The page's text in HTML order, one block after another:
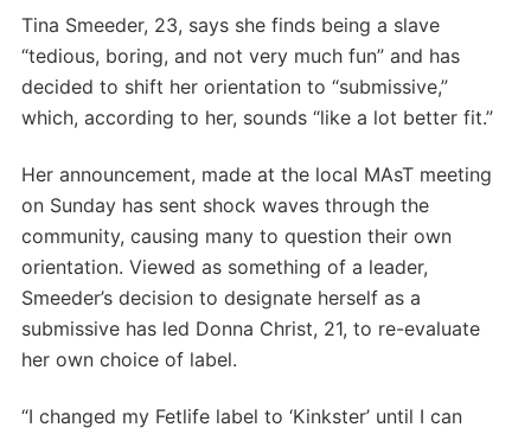
Tina Smeeder, 23, says she finds being a slave
“tedious, boring, and not very much fun” and has
decided to shift her orientation to “submissive,”
which, according to her, sounds “like a lot better fit.”
Her announcement, made at the local MAsT meeting
on Sunday has sent shock waves through the
community, causing many to question their own
orientation. Viewed as something of a leader,
Smeeder’s decision to designate herself as a
submissive has led Donna Christ, 21, to re-evaluate
her own choice of label.
“I changed my Fetlife label to ‘Kinkster’ until I can